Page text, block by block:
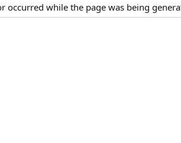
occurred while the page was being